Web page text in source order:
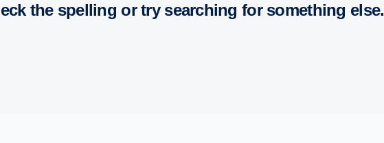
the spelling or try searching for something else.